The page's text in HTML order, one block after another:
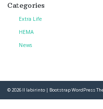
Categories
Extra Life
HEMA
News
© 2026 Il labirinto | Bootstrap WordPress